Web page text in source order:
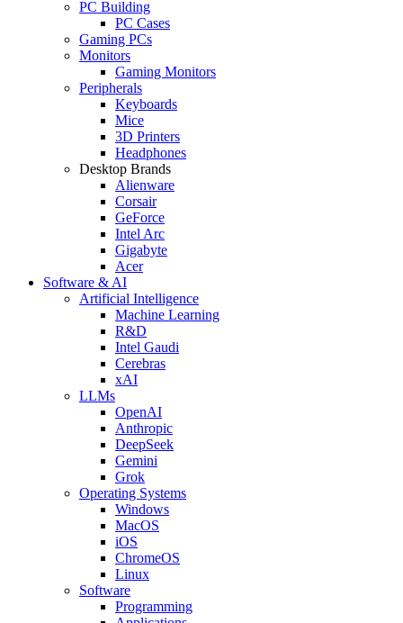
PC Building
PC Cases
Gaming PCs
Monitors
Gaming Monitors
Peripherals
Keyboards
Mice
3D Printers
Headphones
Desktop Brands
Alienware
Corsair
GeForce
Intel Arc
Gigabyte
Acer
Software & AI
Artificial Intelligence
Machine Learning
R&D
Intel Gaudi
Cerebras
xAI
LLMs
OpenAI
Anthropic
DeepSeek
Gemini
Grok
Operating Systems
Windows
MacOS
iOS
ChromeOS
Linux
Software
Programming